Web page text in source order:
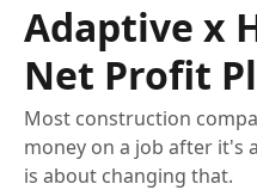
Adaptive x
Net Profit
Most construction
money on a job after it's
is about changing that.